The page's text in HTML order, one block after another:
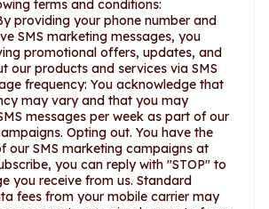
terms and conditions:
providing your phone number and
SMS marketing messages, you
promotional offers, updates, and
our products and services via SMS
frequency: You acknowledge that
may vary and that you may
messages per week as part of our
Opting out. You have the
our SMS marketing campaigns at
you can reply with "STOP" to
you receive from us. Standard
fees from your mobile carrier may